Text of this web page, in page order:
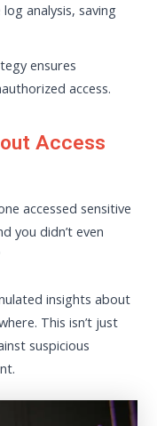
analysis, saving
ensures
access.
Access
accessed sensitive
you didn’t even
insights about
This isn’t just
suspicious